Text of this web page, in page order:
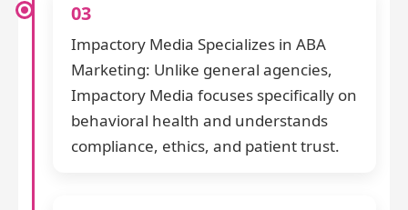
03
Impactory Media Specializes in ABA
Marketing: Unlike general agencies,
Impactory Media focuses specifically on
behavioral health and understands
compliance, ethics, and patient trust.